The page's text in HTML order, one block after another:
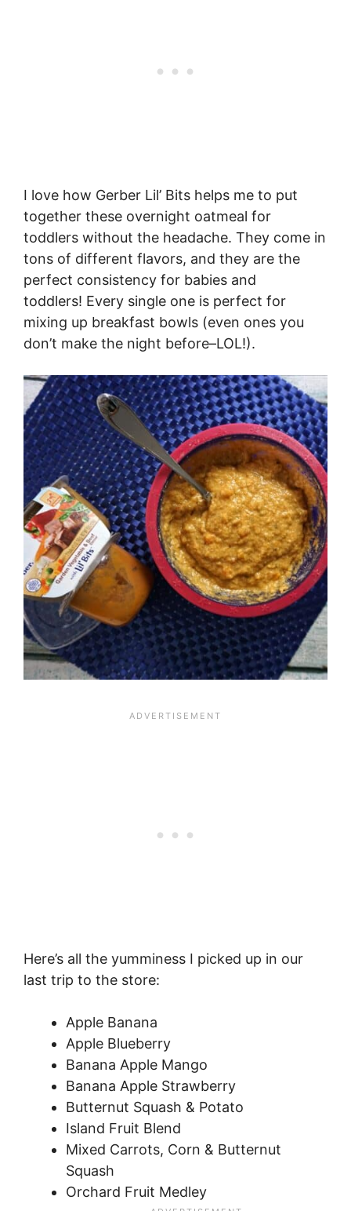
I love how Gerber Lil’ Bits helps me to put
together these overnight oatmeal for
toddlers without the headache. They come in
tons of different flavors, and they are the
perfect consistency for babies and
toddlers! Every single one is perfect for
mixing up breakfast bowls (even ones you
don’t make the night before–LOL!).
Here’s all the yumminess I picked up in our
last trip to the store:
Apple Banana
Apple Blueberry
Banana Apple Mango
Banana Apple Strawberry
Butternut Squash & Potato
Island Fruit Blend
Mixed Carrots, Corn & Butternut
Squash
Orchard Fruit Medley